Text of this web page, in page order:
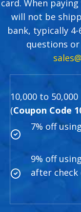
card. When
will not be
bank, typically 4-
questions
10,000 to
(Coupon Code
7% off
9% off
after check